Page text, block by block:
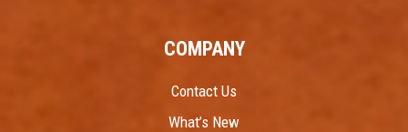
COMPANY
Contact Us
What’s New